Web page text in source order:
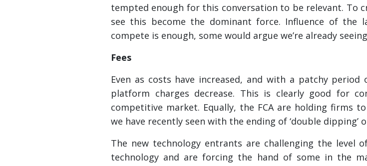
tempted enough for this conversation to be relevant. To
see this become the dominant force. Influence of the
compete is enough, some would argue we’re already
Fees
Even as costs have increased, and with a patchy
platform charges decrease. This is clearly good for
competitive market. Equally, the FCA are holding firms
we have recently seen with the ending of ‘double dipping’
The new technology entrants are challenging the level
technology and are forcing the hand of some in the